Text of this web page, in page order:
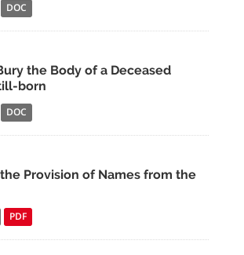
DOC
the Body of a Deceased
born
DOC
Provision of Names from the
PDF